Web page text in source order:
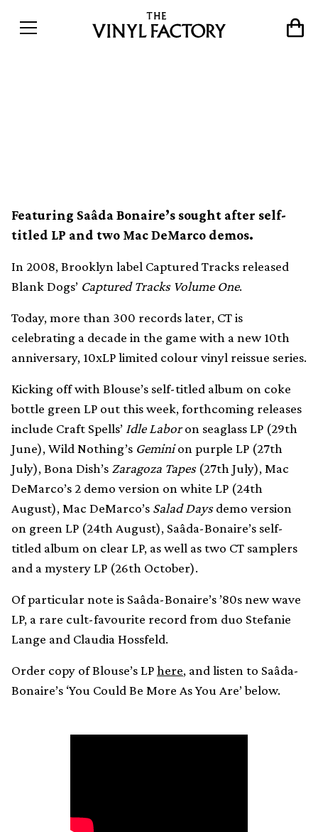
Featuring Saâda Bonaire’s sought after self-
titled LP and two Mac DeMarco demos.
In 2008, Brooklyn label Captured Tracks released
Blank Dogs’ Captured Tracks Volume One.
Today, more than 300 records later, CT is
celebrating a decade in the game with a new 10th
anniversary, 10xLP limited colour vinyl reissue series.
Kicking off with Blouse’s self-titled album on coke
bottle green LP out this week, forthcoming releases
include Craft Spells’ Idle Laboron seaglass LP (29th
June), Wild Nothing’s Geminion purple LP (27th
July), Bona Dish’s Zaragoza Tapes(27th July), Mac
DeMarco’s 2 demo version on white LP (24th
August), Mac DeMarco’s Salad Daysdemo version
on green LP (24th August), Saâda-Bonaire’s self-
titled album on clear LP, as well as two CT samplers
and a mystery LP (26th October).
Of particular note is Saâda-Bonaire’s ’80s new wave
LP, a rare cult-favourite record from duo Stefanie
Lange and Claudia Hossfeld.
Order copy of Blouse’s LPhere, and listen to Saâda-
Bonaire’s ‘You Could Be More As You Are’ below.